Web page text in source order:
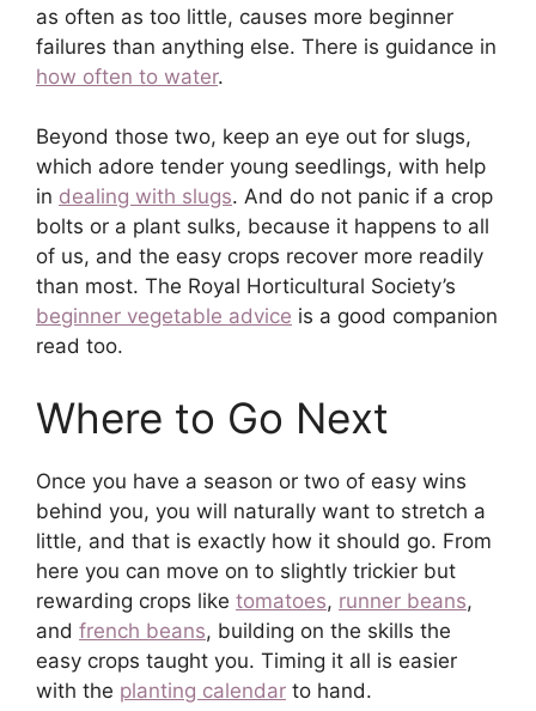
as often as too little, causes more beginner
failures than anything else. There is guidance in
how often to water.
Beyond those two, keep an eye out for slugs,
which adore tender young seedlings, with help
in dealing with slugs. And do not panic if a crop
bolts or a plant sulks, because it happens to all
of us, and the easy crops recover more readily
than most. The Royal Horticultural Society’s
beginner vegetable advice is a good companion
read too.
Where to Go Next
Once you have a season or two of easy wins
behind you, you will naturally want to stretch a
little, and that is exactly how it should go. From
here you can move on to slightly trickier but
rewarding crops like tomatoes, runner beans,
and french beans, building on the skills the
easy crops taught you. Timing it all is easier
with the planting calendar to hand.